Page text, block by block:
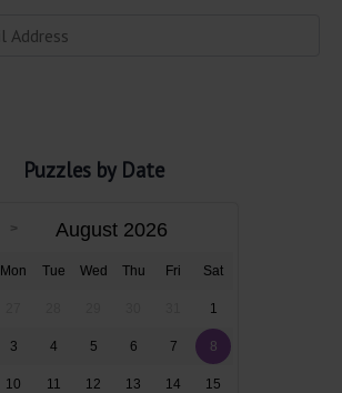
Puzzles by Date
August 2026
Mon Tue Wed Thu Fri Sat
1
3 4 5 6 7 8
10 11 12 13 14 15